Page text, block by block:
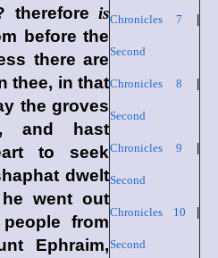
Chronicles 7
Second
Chronicles 8
Second
Chronicles 9
Second
Chronicles 10
Second
thereforeis
before the
there are
thee, in that
the groves
and hast
to seek
dwelt
went out
from
Ephraim,